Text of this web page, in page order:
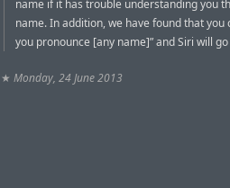
name if it has trouble understanding you
name. In addition, we have found that you
you pronounce [any name]” and Siri will
★ Monday, 24 June 2013